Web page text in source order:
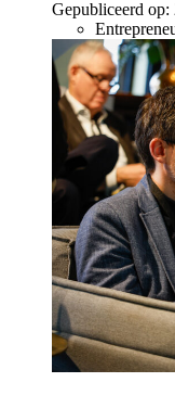
Gepubliceerd op: